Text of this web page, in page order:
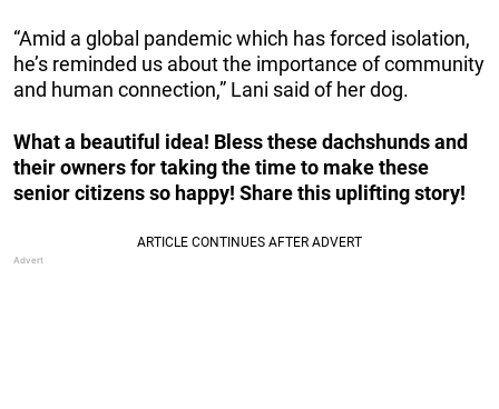
“Amid a global pandemic which has forced isolation,
he’s reminded us about the importance of community
and human connection,” Lani said of her dog.
What a beautiful idea! Bless these dachshunds and
their owners for taking the time to make these
senior citizens so happy! Share this uplifting story!